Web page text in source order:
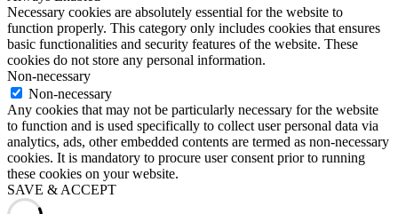
Necessary cookies are absolutely essential for the website to
function properly. This category only includes cookies that ensures
basic functionalities and security features of the website. These
cookies do not store any personal information.
Non-necessary
Non-necessary
Any cookies that may not be particularly necessary for the website
to function and is used specifically to collect user personal data via
analytics, ads, other embedded contents are termed as non-necessary
cookies. It is mandatory to procure user consent prior to running
these cookies on your website.
SAVE & ACCEPT